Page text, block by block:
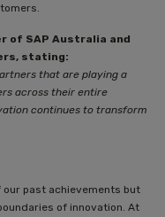
of SAP Australia and
stating:
that are playing a
across their entire
continues to transform
past achievements but
of innovation. At